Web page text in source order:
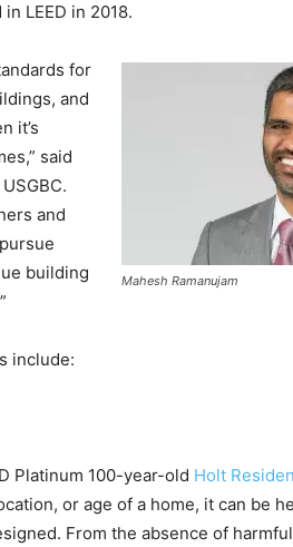
LEED in 2018.
Mahesh Ramanujam
for
and
it’s
said
and
building
include:
Platinum 100-year-old Holt
or age of a home, it can be
From the absence of